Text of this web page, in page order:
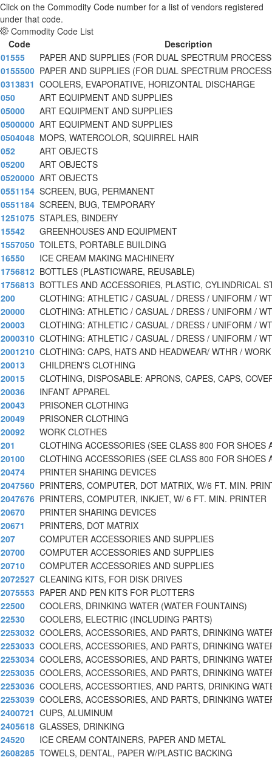
Click on the Commodity Code number for a list of vendors registered
under that code.
Commodity Code List
Code
Description
01555
PAPER AND SUPPLIES (FOR DUAL SPECTRUM
0155500 PAPER AND SUPPLIES (FOR DUAL SPECTRUM
0313831 COOLERS, EVAPORATIVE, HORIZONTAL DISCHARGE
050
ART EQUIPMENT AND SUPPLIES
05000
ART EQUIPMENT AND SUPPLIES
0500000 ART EQUIPMENT AND SUPPLIES
0504048 MOPS, WATERCOLOR, SQUIRREL HAIR
052
ART OBJECTS
05200
ART OBJECTS
0520000 ART OBJECTS
0551154 SCREEN, BUG, PERMANENT
0551184 SCREEN, BUG, TEMPORARY
1251075 STAPLES, BINDERY
15542
GREENHOUSES AND EQUIPMENT
1557050 TOILETS, PORTABLE BUILDING
16550
ICE CREAM MAKING MACHINERY
1756812 BOTTLES (PLASTICWARE, REUSABLE)
1756813 BOTTLES AND ACCESSORIES, PLASTIC, CYLINDRICAL
200
CLOTHING: ATHLETIC / CASUAL / DRESS / UNIFORM /
20000
CLOTHING: ATHLETIC / CASUAL / DRESS / UNIFORM /
20003
CLOTHING: ATHLETIC / CASUAL / DRESS / UNIFORM /
2000310 CLOTHING: ATHLETIC / CASUAL / DRESS / UNIFORM /
2001210 CLOTHING: CAPS, HATS AND HEADWEAR/ WTHR / WORK
20013
CHILDREN'S CLOTHING
20015
CLOTHING, DISPOSABLE: APRONS, CAPES, CAPS,
20036
INFANT APPAREL
20043
PRISONER CLOTHING
20049
PRISONER CLOTHING
20092
WORK CLOTHES
201
CLOTHING ACCESSORIES (SEE CLASS 800 FOR SHOES
20100
CLOTHING ACCESSORIES (SEE CLASS 800 FOR SHOES
20474
PRINTER SHARING DEVICES
2047560 PRINTERS, COMPUTER, DOT MATRIX, W/6 FT. MIN.
2047676 PRINTERS, COMPUTER, INKJET, W/ 6 FT. MIN. PRINTER
20670
PRINTER SHARING DEVICES
20671
PRINTERS, DOT MATRIX
207
COMPUTER ACCESSORIES AND SUPPLIES
20700
COMPUTER ACCESSORIES AND SUPPLIES
20710
COMPUTER ACCESSORIES AND SUPPLIES
2072527 CLEANING KITS, FOR DISK DRIVES
2075553 PAPER AND PEN KITS FOR PLOTTERS
22500
COOLERS, DRINKING WATER (WATER FOUNTAINS)
22530
COOLERS, ELECTRIC (INCLUDING PARTS)
2253032 COOLERS, ACCESSORIES, AND PARTS, DRINKING
2253033 COOLERS, ACCESSORIES, AND PARTS, DRINKING
2253034 COOLERS, ACCESSORIES, AND PARTS, DRINKING
2253035 COOLERS, ACCESSORIES, AND PARTS, DRINKING
2253036 COOLERS, ACCESSORTIES, AND PARTS, DRINKING
2253039 COOLERS, ACCESSORIES, AND PARTS, DRINKING
2400721 CUPS, ALUMINUM
2405618 GLASSES, DRINKING
24520
ICE CREAM CONTAINERS, PAPER AND METAL
2608285 TOWELS, DENTAL, PAPER W/PLASTIC BACKING